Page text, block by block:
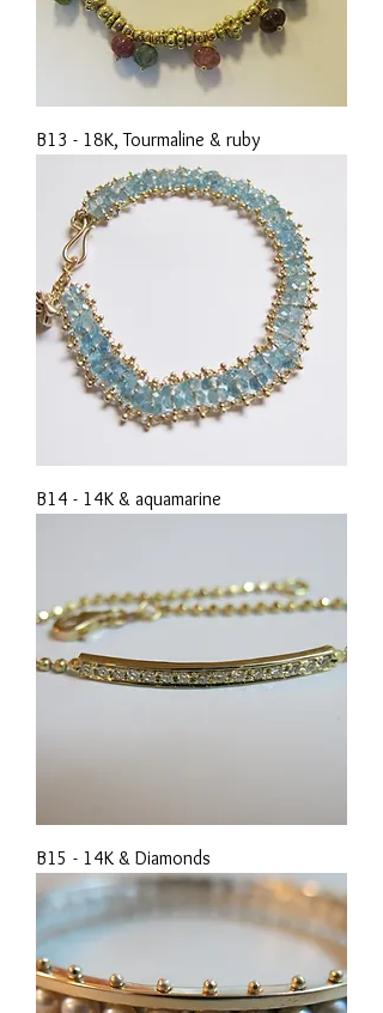
B13 - 18K, Tourmaline & ruby
B14 - 14K & aquamarine
B15 - 14K & Diamonds